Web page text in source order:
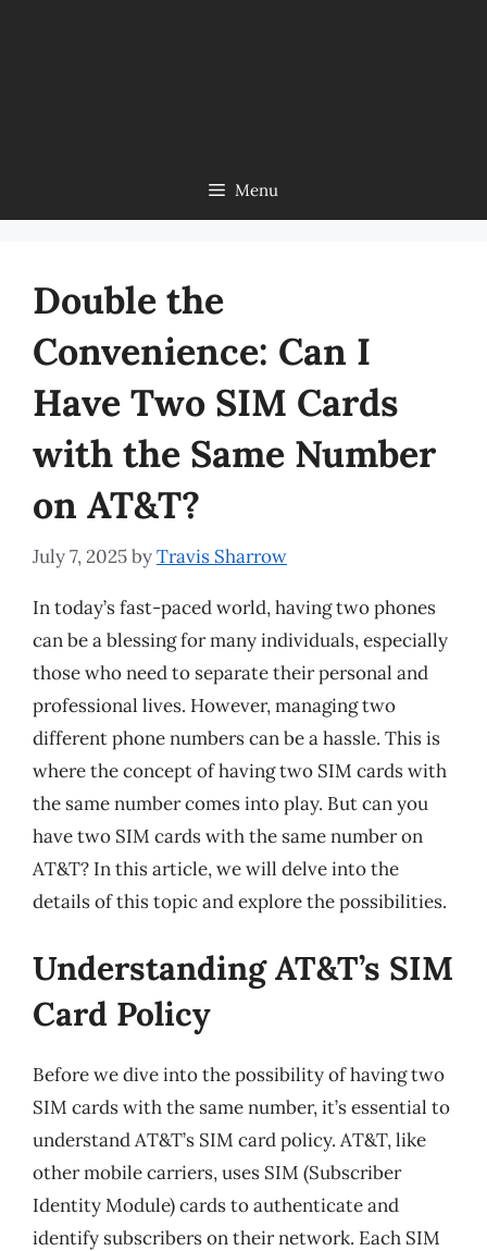
Menu
Double the
Convenience: Can I
Have Two SIM Cards
with the Same Number
on AT&T?
July 7, 2025byTravis Sharrow
In today’s fast-paced world, having two phones
can be a blessing for many individuals, especially
those who need to separate their personal and
professional lives. However, managing two
different phone numbers can be a hassle. This is
where the concept of having two SIM cards with
the same number comes into play. But can you
have two SIM cards with the same number on
AT&T? In this article, we will delve into the
details of this topic and explore the possibilities.
Understanding AT&T’s SIM
Card Policy
Before we dive into the possibility of having two
SIM cards with the same number, it’s essential to
understand AT&T’s SIM card policy. AT&T, like
other mobile carriers, uses SIM (Subscriber
Identity Module) cards to authenticate and
identify subscribers on their network. Each SIM